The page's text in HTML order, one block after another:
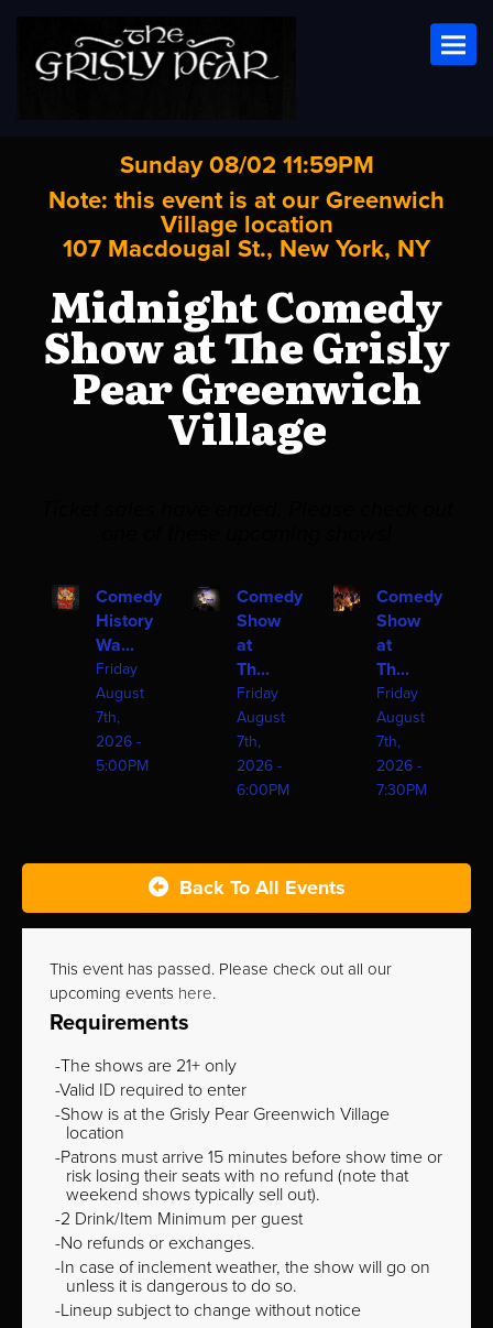
Sunday 08/02 11:59PM
Note: this event is at our Greenwich
Village location
107 Macdougal St., New York, NY
Midnight Comedy
Show at The Grisly
Pear Greenwich
Village
Comedy
History
Wa...
Friday
August
7th,
2026 -
5:00PM
Comedy
Show
at
Th...
Friday
August
7th,
2026 -
6:00PM
Comedy
Show
at
Th...
Friday
August
7th,
2026 -
7:30PM
Back To All Events
This event has passed. Please check out all our
upcoming events here.
Requirements
The shows are 21+ only
Valid ID required to enter
Show is at the Grisly Pear Greenwich Village
location
Patrons must arrive 15 minutes before show time or
risk losing their seats with no refund (note that
weekend shows typically sell out).
2 Drink/Item Minimum per guest
No refunds or exchanges.
In case of inclement weather, the show will go on
unless it is dangerous to do so.
Lineup subject to change without notice